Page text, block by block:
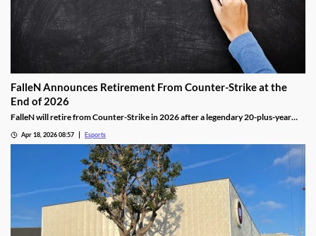
FalleN Announces Retirement From Counter-Strike at the
End of 2026
FalleN will retire from Counter-Strike in 2026 after a legendary 20-plus-year
Apr 18, 2026 08:57 Esports